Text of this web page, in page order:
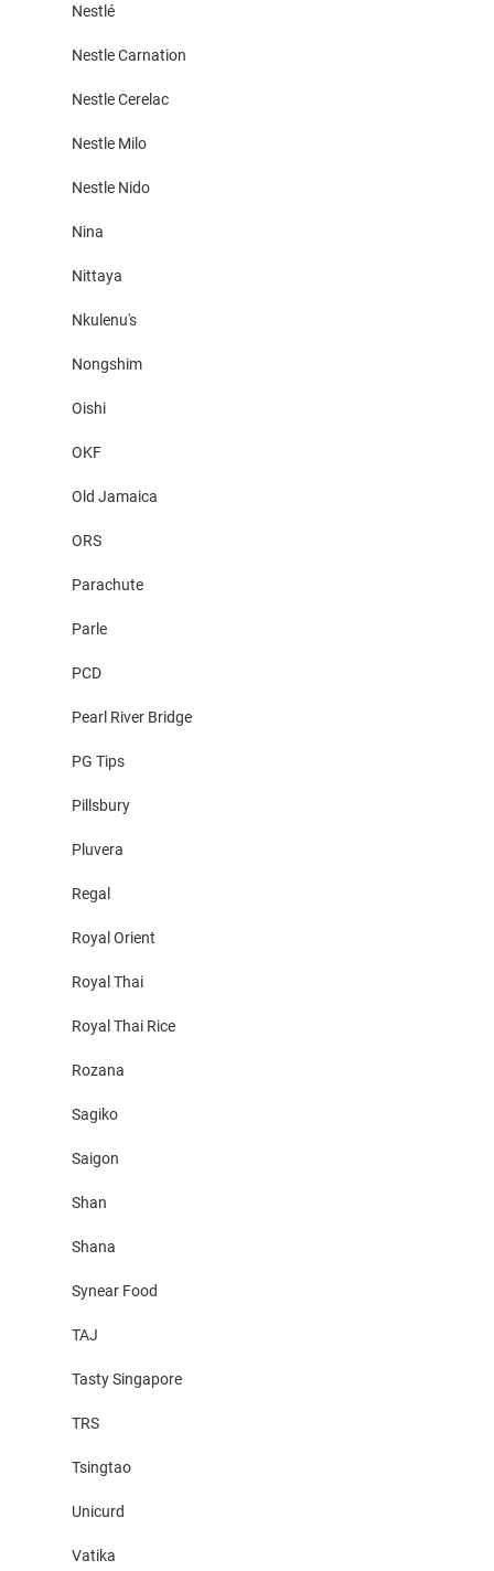
Nestlé
Nestle Carnation
Nestle Cerelac
Nestle Milo
Nestle Nido
Nina
Nittaya
Nkulenu's
Nongshim
Oishi
OKF
Old Jamaica
ORS
Parachute
Parle
PCD
Pearl River Bridge
PG Tips
Pillsbury
Pluvera
Regal
Royal Orient
Royal Thai
Royal Thai Rice
Rozana
Sagiko
Saigon
Shan
Shana
Synear Food
TAJ
Tasty Singapore
TRS
Tsingtao
Unicurd
Vatika